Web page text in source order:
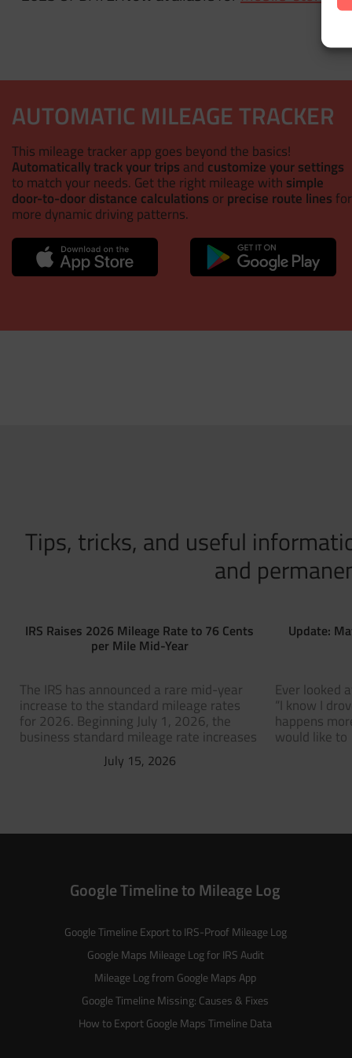
AUTOMATIC MILEAGE TRACKER
This mileage tracker app goes beyond the basics!
Automatically track your trips and customize your settings
to match your needs. Get the right mileage with simple
door-to-door distance calculations orprecise route lines for
more dynamic driving patterns.
Tips, tricks, and useful
and
IRS Raises 2026 Mileage Rate to 76 Cents
per Mile Mid-Year
July 15, 2026
The IRS has announced a rare mid-year
increase to the standard mileage rates
for 2026. Beginning July 1, 2026, the
business standard mileage rate increases
Update:
Ever looked
“I know I
happens
would like to
Google Timeline to Mileage Log
Google Timeline Export to IRS-Proof Mileage Log
Google Maps Mileage Log for IRS Audit
Mileage Log from Google Maps App
Google Timeline Missing: Causes & Fixes
How to Export Google Maps Timeline Data